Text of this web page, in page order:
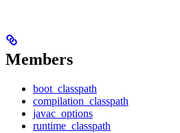
Members
boot_classpath
compilation_classpath
javac_options
runtime_classpath